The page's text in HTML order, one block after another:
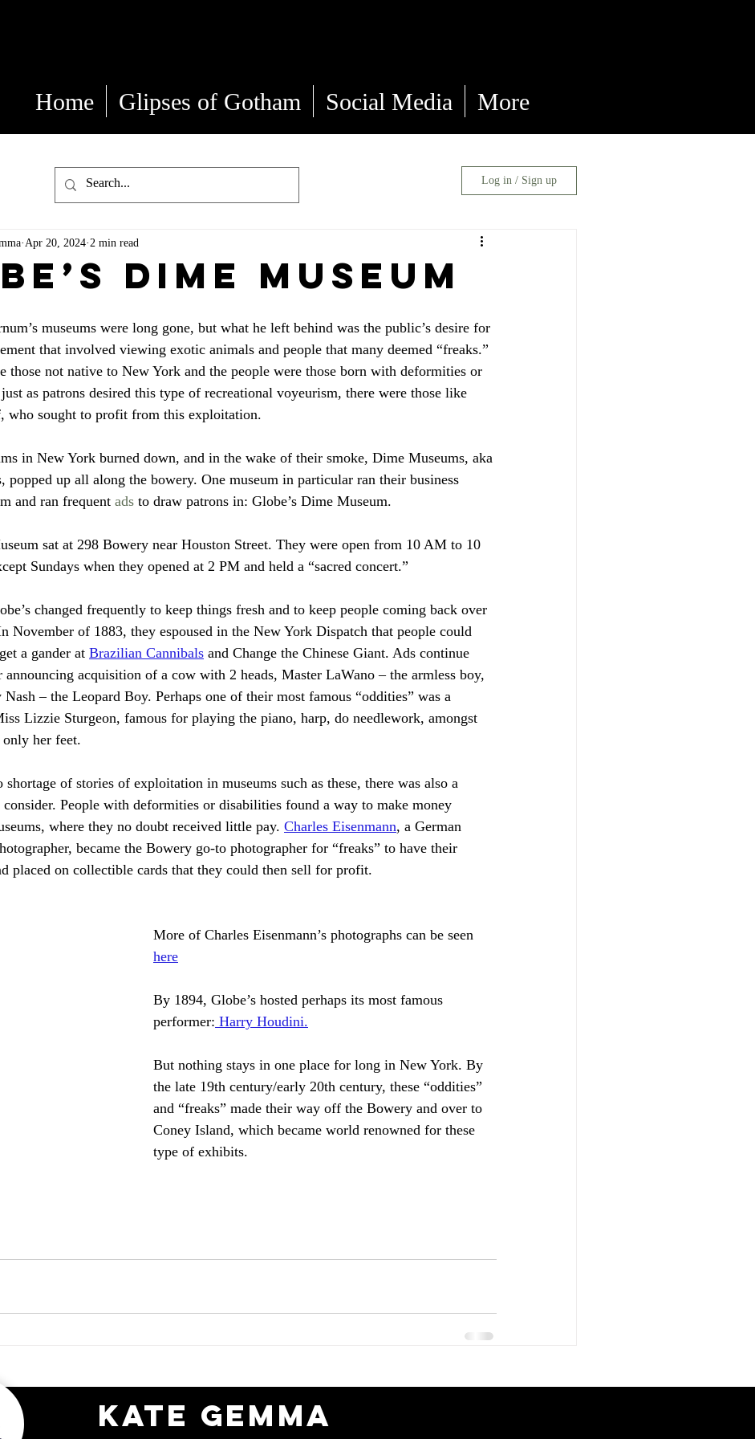
Home Glipses of Gotham Social Media More
Log in / Sign up
Dime Museum
Apr 20, 2024 2 min read
museums were long gone, but what he left behind was the public’s desire for
that involved viewing exotic animals and people that many deemed “freaks.”
those not native to New York and the people were those born with deformities or
as patrons desired this type of recreational voyeurism, there were those like
who sought to profit from this exploitation.
in New York burned down, and in the wake of their smoke, Dime Museums, aka
popped up all along the bowery. One museum in particular ran their business
and ran frequent ads to draw patrons in: Globe’s Dime Museum.
sat at 298 Bowery near Houston Street. They were open from 10 AM to 10
Sundays when they opened at 2 PM and held a “sacred concert.”
changed frequently to keep things fresh and to keep people coming back over
November of 1883, they espoused in the New York Dispatch that people could
a gander at Brazilian Cannibals and Change the Chinese Giant. Ads continue
announcing acquisition of a cow with 2 heads, Master LaWano – the armless boy,
Nash – the Leopard Boy. Perhaps one of their most famous “oddities” was a
Lizzie Sturgeon, famous for playing the piano, harp, do needlework, amongst
her feet.
of stories of exploitation in museums such as these, there was also a
People with deformities or disabilities found a way to make money
where they no doubt received little pay. Charles Eisenmann, a German
became the Bowery go-to photographer for “freaks” to have their
placed on collectible cards that they could then sell for profit.
More of Charles Eisenmann’s photographs can be seen
here
By 1894, Globe’s hosted perhaps its most famous
performer: Harry Houdini.
But nothing stays in one place for long in New York. By
the late 19th century/early 20th century, these “oddities”
and “freaks” made their way off the Bowery and over to
Coney Island, which became world renowned for these
type of exhibits.
Kate gemma